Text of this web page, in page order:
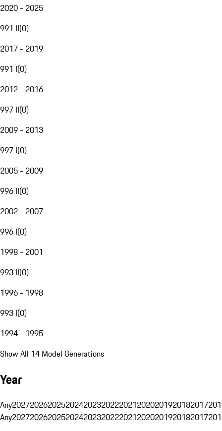
2020 - 2025
991 II(0)
2017 - 2019
991 I(0)
2012 - 2016
997 II(0)
2009 - 2013
997 I(0)
2005 - 2009
996 II(0)
2002 - 2007
996 I(0)
1998 - 2001
993 II(0)
1996 - 1998
993 I(0)
1994 - 1995
Show All 14 Model Generations
Year
Any20272026202520242023202220212020201920182017
Any20272026202520242023202220212020201920182017